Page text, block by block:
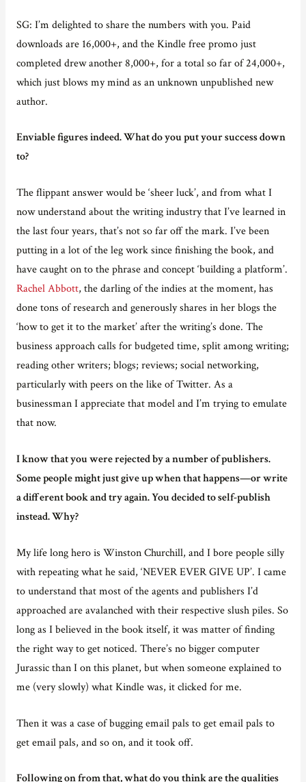
SG: I’m delighted to share the numbers with you. Paid
downloads are 16,000+, and the Kindle free promo just
completed drew another 8,000+, for a total so far of 24,000+,
which just blows my mind as an unknown unpublished new
author.
Enviable figures indeed. What do you put your success down
to?
The flippant answer would be ‘sheer luck’, and from what I
now understand about the writing industry that I’ve learned in
the last four years, that’s not so far off the mark. I’ve been
putting in a lot of the leg work since finishing the book, and
have caught on to the phrase and concept ‘building a platform’.
Rachel Abbott, the darling of the indies at the moment, has
done tons of research and generously shares in her blogs the
‘how to get it to the market’ after the writing’s done. The
business approach calls for budgeted time, split among writing;
reading other writers; blogs; reviews; social networking,
particularly with peers on the like of Twitter. As a
businessman I appreciate that model and I’m trying to emulate
that now.
I know that you were rejected by a number of publishers.
Some people might just give up when that happens—or write
a different book and try again. You decided to self-publish
instead. Why?
My life long hero is Winston Churchill, and I bore people silly
with repeating what he said, ‘NEVER EVER GIVE UP’. I came
to understand that most of the agents and publishers I’d
approached are avalanched with their respective slush piles. So
long as I believed in the book itself, it was matter of finding
the right way to get noticed. There’s no bigger computer
Jurassic than I on this planet, but when someone explained to
me (very slowly) what Kindle was, it clicked for me.
Then it was a case of bugging email pals to get email pals to
get email pals, and so on, and it took off.
Following on from that, what do you think are the qualities